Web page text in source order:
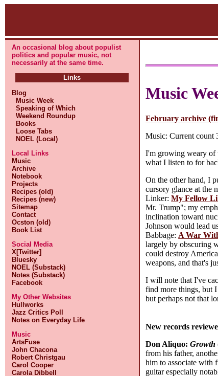
An occasional blog about populist
politics and popular music, not
necessarily at the same time.
Links
Blog
Music Week
Speaking of Which
Weekend Roundup
Books
Loose Tabs
NOEL (Local)
Local Links
Music
Archive
Notebook
Projects
Recipes (old)
Recipes (new)
Sitemap
Contact
Ocston (old)
Book List
Social Media
X[Twitter]
Bluesky
NOEL (Substack)
Notes (Substack)
Facebook
My Other Websites
Hullworks
Jazz Critics Poll
Notes on Everyday Life
Music
ArtsFuse
John Chacona
Robert Christgau
Carol Cooper
Carola Dibbell
Music
February archive
Music: Current count
I'm growing weary of
what I listen to for
On the other hand, I
cursory glance at the
Linker:My Fellow
Mr. Trump"; my
inclination toward
Johnson would lead
Babbage: A War
largely by obscuring
could destroy
weapons, and that's
I will note that I've
find more things, but
but perhaps not that
New records
Don Aliquo:Growth
from his father,
him to associate with
guitar especially